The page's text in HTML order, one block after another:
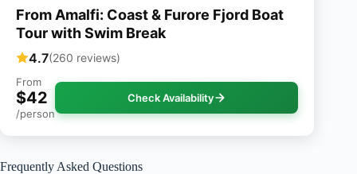
From Amalfi: Coast & Furore Fjord Boat
Tour with Swim Break
4.7(260 reviews)
From
$42
/person
Check Availability
Frequently Asked Questions